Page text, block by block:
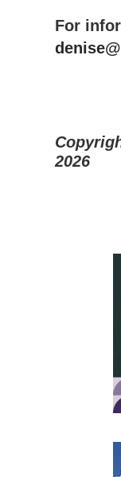
For
2026